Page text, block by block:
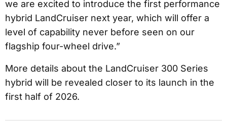
we are excited to introduce the first performance
hybrid LandCruiser next year, which will offer a
level of capability never before seen on our
flagship four-wheel drive.”
More details about the LandCruiser 300 Series
hybrid will be revealed closer to its launch in the
first half of 2026.